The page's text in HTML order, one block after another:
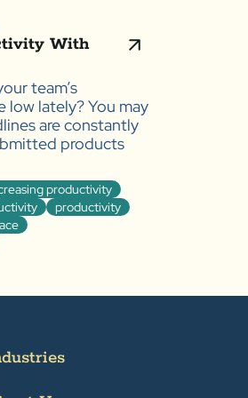
With
team’s
low lately? You may
are constantly
products
productivity
productivity